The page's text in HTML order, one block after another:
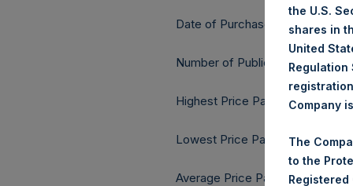
Date of Purchase:
Number of Public Shares
Highest Price Paid Per Share:
Lowest Price Paid Per Share:
Average Price Paid Per Share:
the U.S.
shares in
United
Company
The
to the